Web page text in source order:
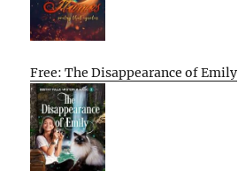
Free: The Disappearance of Emily